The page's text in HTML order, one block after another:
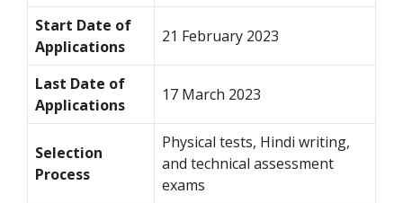
Start Date of
Applications
21 February 2023
Last Date of
Applications
17 March 2023
Selection
Process
Physical tests, Hindi writing,
and technical assessment
exams